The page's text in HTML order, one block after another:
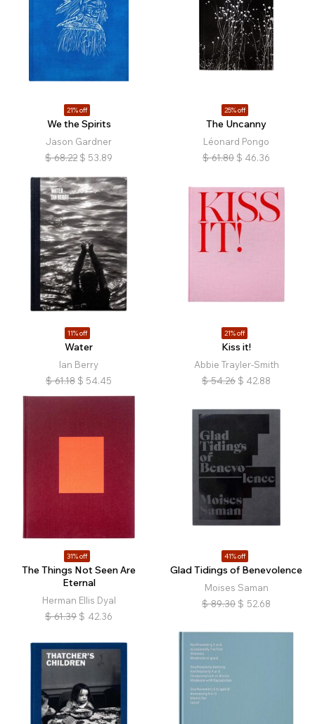
21% off
We the Spirits
Jason Gardner
$ 68.22 $ 53.89
25% off
The Uncanny
Léonard Pongo
$ 61.80 $ 46.36
11% off
Water
Ian Berry
$ 61.18 $ 54.45
21% off
Kiss it!
Abbie Trayler-Smith
$ 54.26 $ 42.88
31% off
The Things Not Seen Are
Eternal
Herman Ellis Dyal
$ 61.39 $ 42.36
41% off
Glad Tidings of Benevolence
Moises Saman
$ 89.30 $ 52.68